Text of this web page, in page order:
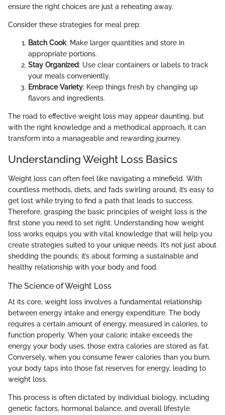
ensure the right choices are just a reheating away.
Consider these strategies for meal prep:
Batch Cook: Make larger quantities and store in
appropriate portions.
Stay Organized: Use clear containers or labels to track
your meals conveniently.
Embrace Variety: Keep things fresh by changing up
flavors and ingredients.
The road to effective weight loss may appear daunting, but
with the right knowledge and a methodical approach, it can
transform into a manageable and rewarding journey.
Understanding Weight Loss Basics
Weight loss can often feel like navigating a minefield. With
countless methods, diets, and fads swirling around, it’s easy to
get lost while trying to find a path that leads to success.
Therefore, grasping the basic principles of weight loss is the
first stone you need to set right. Understanding how weight
loss works equips you with vital knowledge that will help you
create strategies suited to your unique needs. It’s not just about
shedding the pounds; it’s about forming a sustainable and
healthy relationship with your body and food.
The Science of Weight Loss
At its core, weight loss involves a fundamental relationship
between energy intake and energy expenditure. The body
requires a certain amount of energy, measured in calories, to
function properly. When your caloric intake exceeds the
energy your body uses, those extra calories are stored as fat.
Conversely, when you consume fewer calories than you burn,
your body taps into those fat reserves for energy, leading to
weight loss.
This process is often dictated by individual biology, including
genetic factors, hormonal balance, and overall lifestyle